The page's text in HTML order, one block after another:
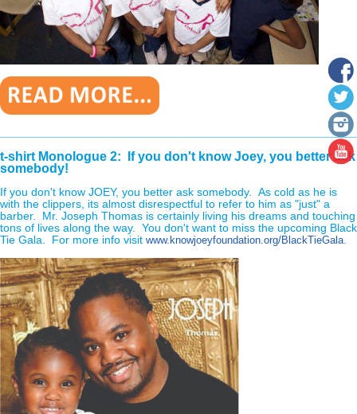
t-shirt Monologue 2: If you don't know Joey, you better ask
somebody!
If you don't know JOEY, you better ask somebody. As cold as he is
with the clippers, its almost disrespectful to refer to him as "just" a
barber. Mr. Joseph Thomas is certainly living his dreams and touching
tons of lives along the way. You don't want to miss the upcoming Black
Tie Gala. For more info visit www.knowjoeyfoundation.org/BlackTieGala